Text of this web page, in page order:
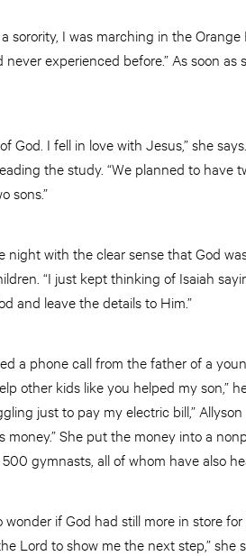
sorority, I was marching in the
experienced before.” As soon
God. I fell in love with Jesus,” she
the study. “We planned to have
sons.”
night with the clear sense that God
“I just kept thinking of Isaiah
and leave the details to Him.”
a phone call from the father of a
other kids like you helped my son,”
just to pay my electric bill,”
money.” She put the money into a
gymnasts, all of whom have also
if God had still more in store
Lord to show me the next step,”